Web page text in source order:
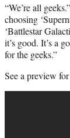
“We’re all
choosing
‘Battlestar
it’s good. It’s a
for the geeks.”
See a preview